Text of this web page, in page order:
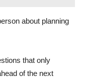
about planning
that only
of the next